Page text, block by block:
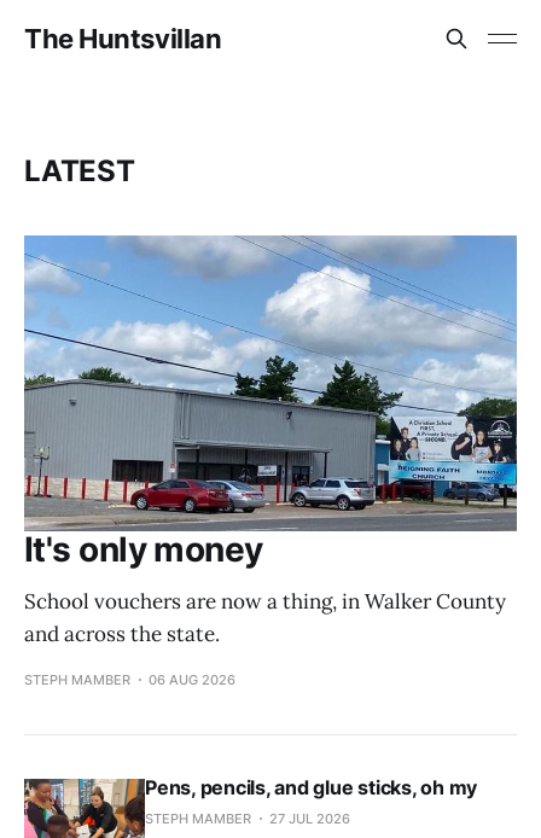
The Huntsvillan
LATEST
It's only money
School vouchers are now a thing, in Walker County
and across the state.
STEPH MAMBER 06 AUG 2026
Pens, pencils, and glue sticks, oh my
STEPH MAMBER 27 JUL 2026